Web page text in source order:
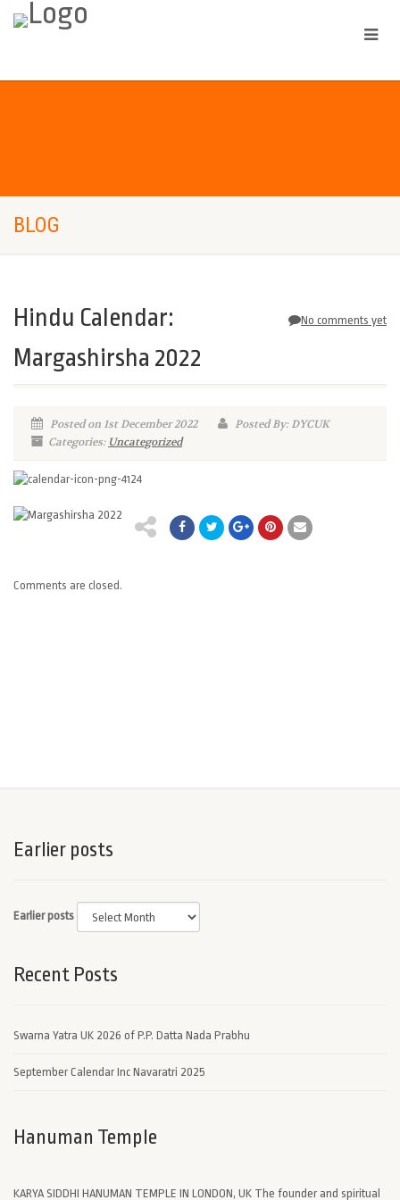
BLOG
No comments yet
Hindu Calendar:
Margashirsha 2022
Posted on 1st December 2022
Posted By: DYCUK
Categories: Uncategorized
Comments are closed.
Earlier posts
Earlier posts
Recent Posts
Swarna Yatra UK 2026 of P.P. Datta Nada Prabhu
September Calendar Inc Navaratri 2025
Hanuman Temple
KARYA SIDDHI HANUMAN TEMPLE IN LONDON, UK The founder and spiritual